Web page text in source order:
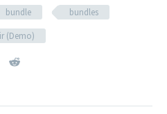
bundle
bundles
(Demo)